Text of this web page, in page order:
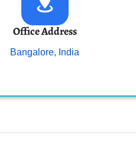
Office Address
Bangalore, India